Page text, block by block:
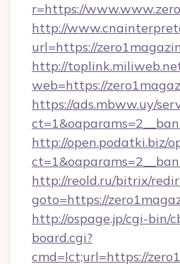
r=https://
http://
url=https://
http://
web=https://
https://ads.mbww.uy/
http://open.podatki.biz/
http://reold.ru/bitrix/
goto=https://
http://ospage.jp/cgi-bin/
board.cgi?
cmd=lct;url=https://